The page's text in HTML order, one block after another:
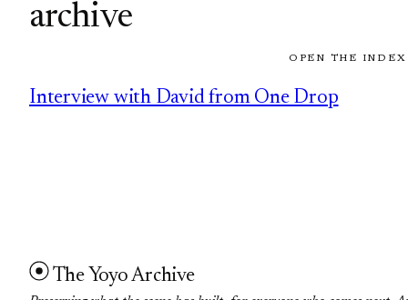
archive
OPEN THE
Interview with David from One Drop
The Yoyo Archive